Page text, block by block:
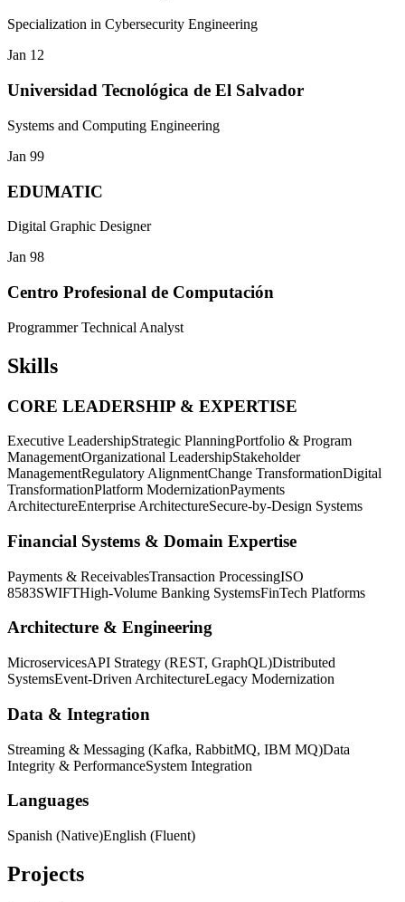
Specialization in Cybersecurity Engineering
Jan 12
Universidad Tecnológica de El Salvador
Systems and Computing Engineering
Jan 99
EDUMATIC
Digital Graphic Designer
Jan 98
Centro Profesional de Computación
Programmer Technical Analyst
Skills
CORE LEADERSHIP & EXPERTISE
Executive LeadershipStrategic PlanningPortfolio & Program
ManagementOrganizational LeadershipStakeholder
ManagementRegulatory AlignmentChange TransformationDigital
TransformationPlatform ModernizationPayments
ArchitectureEnterprise ArchitectureSecure-by-Design Systems
Financial Systems & Domain Expertise
Payments & ReceivablesTransaction ProcessingISO
8583SWIFTHigh-Volume Banking SystemsFinTech Platforms
Architecture & Engineering
MicroservicesAPI Strategy (REST, GraphQL)Distributed
SystemsEvent-Driven ArchitectureLegacy Modernization
Data & Integration
Streaming & Messaging (Kafka, RabbitMQ, IBM MQ)Data
Integrity & PerformanceSystem Integration
Languages
Spanish (Native)English (Fluent)
Projects